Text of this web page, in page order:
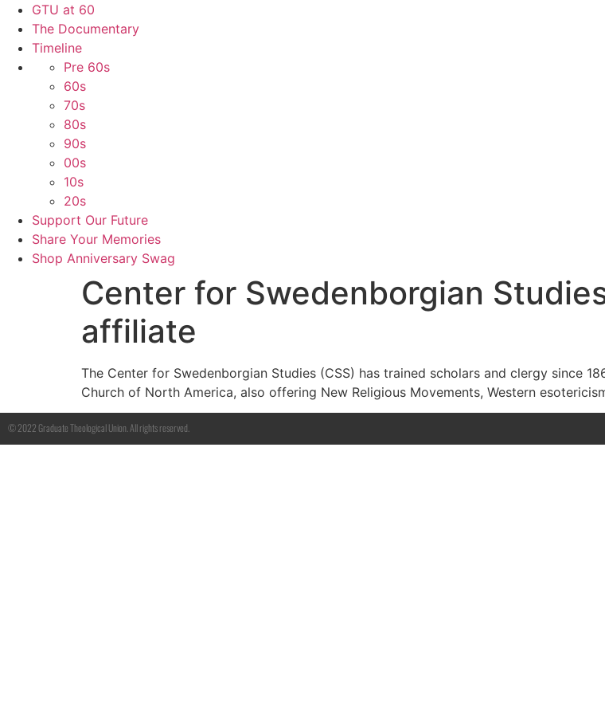
GTU at 60
The Documentary
Timeline
Pre 60s
60s
70s
80s
90s
00s
10s
20s
Support Our Future
Share Your Memories
Shop Anniversary Swag
Center for Swedenborgian
affiliate
The Center for Swedenborgian Studies (CSS) has trained scholars and clergy since
Church of North America, also offering New Religious Movements, Western
© 2022 Graduate Theological Union. All rights reserved.